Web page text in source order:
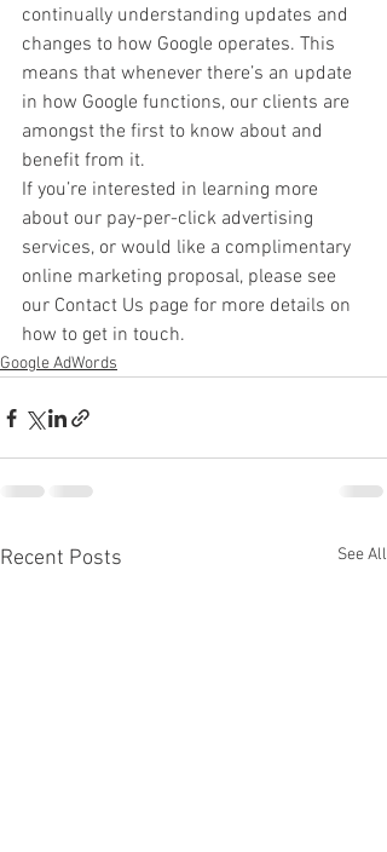
continually understanding updates and
changes to how Google operates. This
means that whenever there’s an update
in how Google functions, our clients are
amongst the first to know about and
benefit from it.
If you’re interested in learning more
about our pay-per-click advertising
services, or would like a complimentary
online marketing proposal, please see
our Contact Us page for more details on
how to get in touch.
Google AdWords
Recent Posts See All